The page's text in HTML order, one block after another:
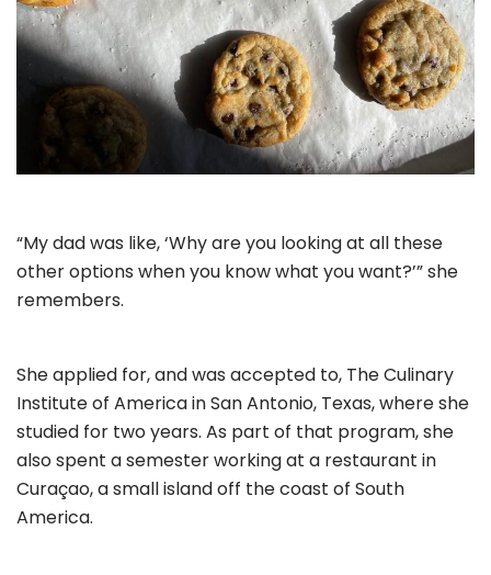
“My dad was like, ‘Why are you looking at all these
other options when you know what you want?’” she
remembers.
She applied for, and was accepted to, The Culinary
Institute of America in San Antonio, Texas, where she
studied for two years. As part of that program, she
also spent a semester working at a restaurant in
Curaçao, a small island off the coast of South
America.